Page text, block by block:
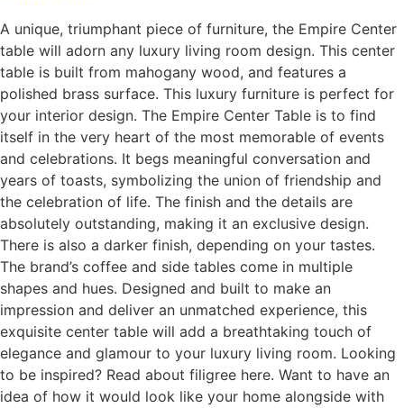
A unique, triumphant piece of furniture, the Empire Center
table will adorn any luxury living room design. This center
table is built from mahogany wood, and features a
polished brass surface. This luxury furniture is perfect for
your interior design. The Empire Center Table is to find
itself in the very heart of the most memorable of events
and celebrations. It begs meaningful conversation and
years of toasts, symbolizing the union of friendship and
the celebration of life. The finish and the details are
absolutely outstanding, making it an exclusive design.
There is also a darker finish, depending on your tastes.
The brand’s coffee and side tables come in multiple
shapes and hues. Designed and built to make an
impression and deliver an unmatched experience, this
exquisite center table will add a breathtaking touch of
elegance and glamour to your luxury living room. Looking
to be inspired? Read about filigree here. Want to have an
idea of how it would look like your home alongside with